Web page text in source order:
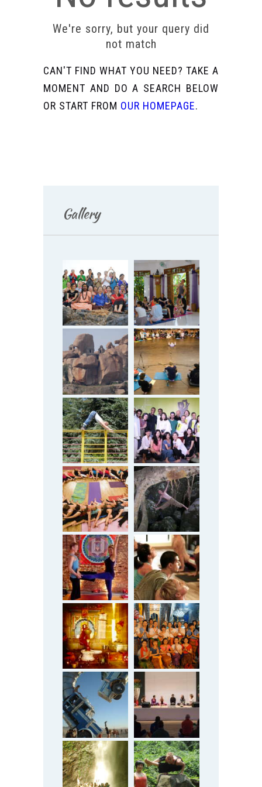
We're sorry, but your query did
not match
CAN'T FIND WHAT YOU NEED? TAKE A
MOMENT AND DO A SEARCH BELOW
OR START FROM OUR HOMEPAGE.
Gallery